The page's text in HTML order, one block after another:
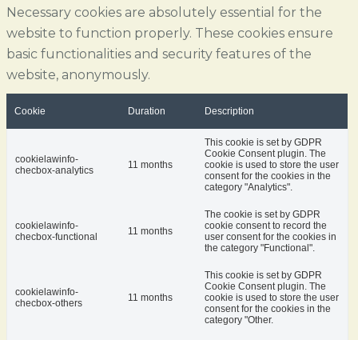
Necessary cookies are absolutely essential for the
website to function properly. These cookies ensure
basic functionalities and security features of the
website, anonymously.
Cookie Duration Description
cookielawinfo-
checbox-analytics
11 months
This cookie is set by GDPR
Cookie Consent plugin. The
cookie is used to store the user
consent for the cookies in the
category "Analytics".
cookielawinfo-
checbox-functional
11 months
The cookie is set by GDPR
cookie consent to record the
user consent for the cookies in
the category "Functional".
cookielawinfo-
checbox-others
11 months
This cookie is set by GDPR
Cookie Consent plugin. The
cookie is used to store the user
consent for the cookies in the
category "Other.